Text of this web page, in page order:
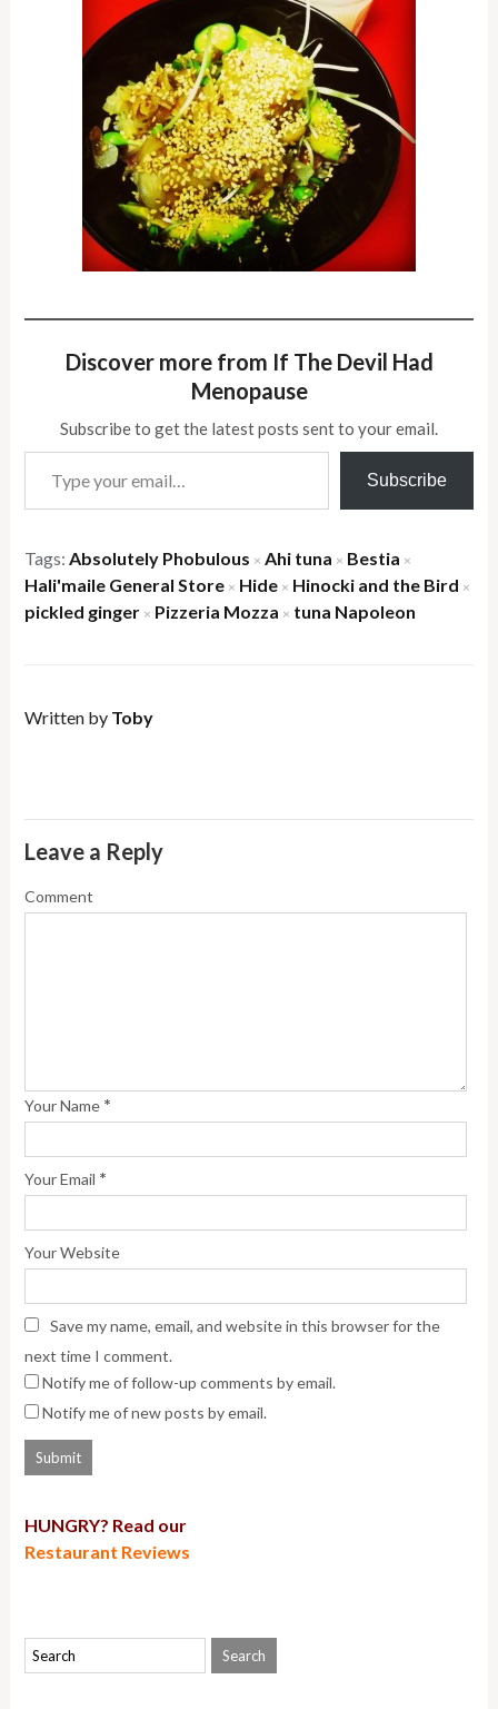
Discover more from If The Devil Had
Menopause
Subscribe to get the latest posts sent to your email.
Type your email…
Subscribe
Tags:Absolutely Phobulous × Ahi tuna × Bestia ×
Hali'maile General Store × Hide × Hinocki and the Bird ×
pickled ginger × Pizzeria Mozza × tuna Napoleon
Written by Toby
Leave a Reply
Comment
Your Name *
Your Email *
Your Website
Save my name, email, and website in this browser for the
next time I comment.
Notify me of follow-up comments by email.
Notify me of new posts by email.
HUNGRY? Read our
Restaurant Reviews